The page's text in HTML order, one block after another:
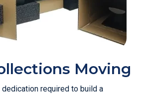
Moving
required to build a